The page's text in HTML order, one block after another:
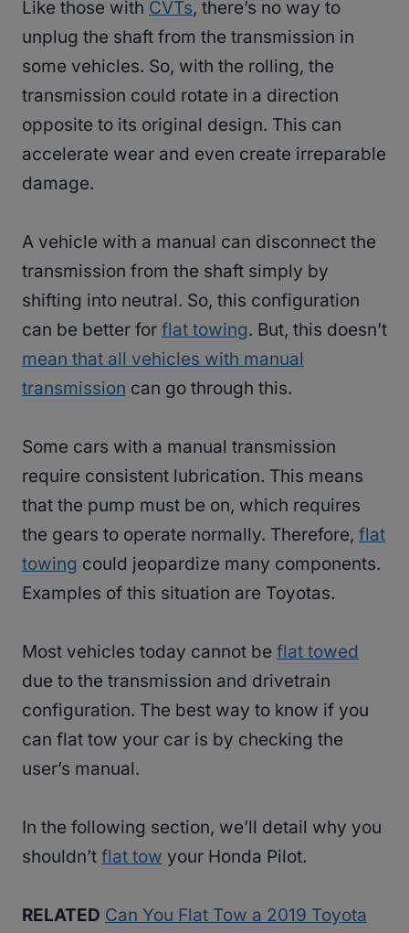
Like those with CVTs, there’s no way to
unplug the shaft from the transmission in
some vehicles. So, with the rolling, the
transmission could rotate in a direction
opposite to its original design. This can
accelerate wear and even create irreparable
damage.
A vehicle with a manual can disconnect the
transmission from the shaft simply by
shifting into neutral. So, this configuration
can be better for flat towing. But, this doesn’t
mean that all vehicles with manual
transmission can go through this.
Some cars with a manual transmission
require consistent lubrication. This means
that the pump must be on, which requires
the gears to operate normally. Therefore, flat
towing could jeopardize many components.
Examples of this situation are Toyotas.
Most vehicles today cannot be flat towed
due to the transmission and drivetrain
configuration. The best way to know if you
can flat tow your car is by checking the
user’s manual.
In the following section, we’ll detail why you
shouldn’t flat tow your Honda Pilot.
RELATED Can You Flat Tow a 2019 Toyota